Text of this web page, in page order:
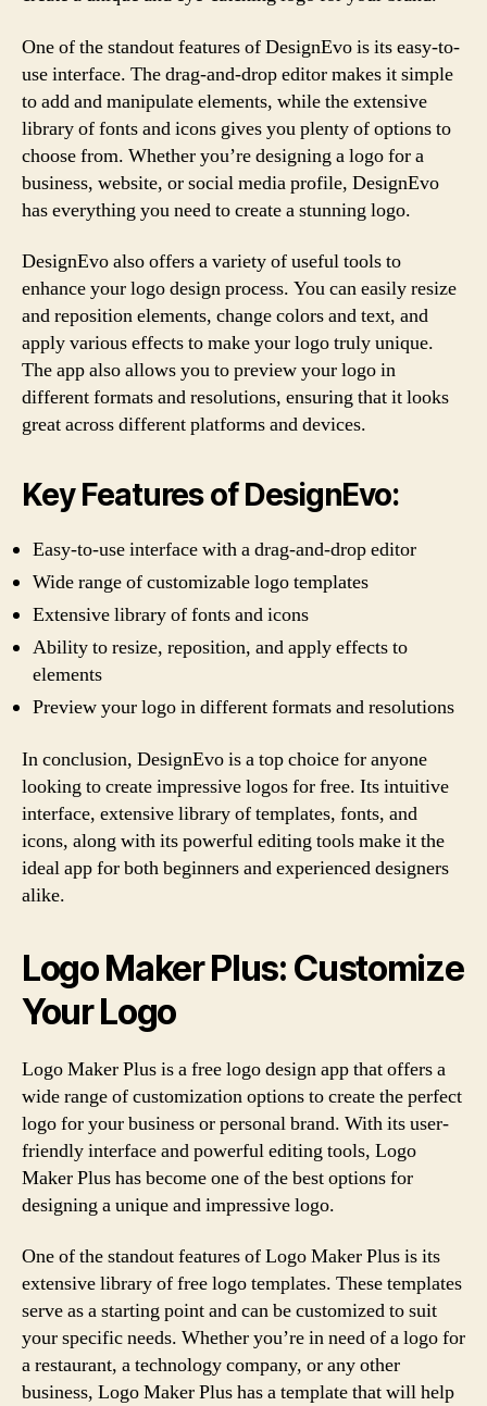
One of the standout features of DesignEvo is its easy-to-
use interface. The drag-and-drop editor makes it simple
to add and manipulate elements, while the extensive
library of fonts and icons gives you plenty of options to
choose from. Whether you’re designing a logo for a
business, website, or social media profile, DesignEvo
has everything you need to create a stunning logo.
DesignEvo also offers a variety of useful tools to
enhance your logo design process. You can easily resize
and reposition elements, change colors and text, and
apply various effects to make your logo truly unique.
The app also allows you to preview your logo in
different formats and resolutions, ensuring that it looks
great across different platforms and devices.
Key Features of DesignEvo:
Easy-to-use interface with a drag-and-drop editor
Wide range of customizable logo templates
Extensive library of fonts and icons
Ability to resize, reposition, and apply effects to
elements
Preview your logo in different formats and resolutions
In conclusion, DesignEvo is a top choice for anyone
looking to create impressive logos for free. Its intuitive
interface, extensive library of templates, fonts, and
icons, along with its powerful editing tools make it the
ideal app for both beginners and experienced designers
alike.
Logo Maker Plus: Customize
Your Logo
Logo Maker Plus is a free logo design app that offers a
wide range of customization options to create the perfect
logo for your business or personal brand. With its user-
friendly interface and powerful editing tools, Logo
Maker Plus has become one of the best options for
designing a unique and impressive logo.
One of the standout features of Logo Maker Plus is its
extensive library of free logo templates. These templates
serve as a starting point and can be customized to suit
your specific needs. Whether you’re in need of a logo for
a restaurant, a technology company, or any other
business, Logo Maker Plus has a template that will help